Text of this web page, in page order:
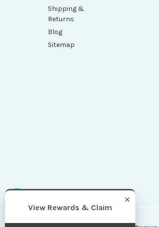
Shipping &
Returns
Blog
Sitemap
×
View Rewards & Claim